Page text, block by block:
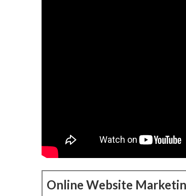
Online Website